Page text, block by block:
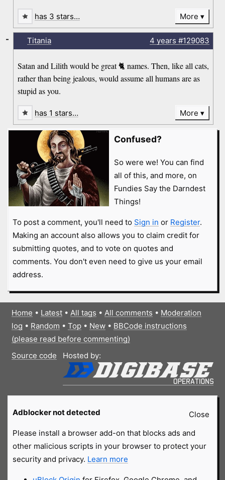
has 3 stars… More
Titania 4 years #129083
Satan and Lilith would be great 🐈 names. Then, like all cats,
rather than being jealous, would assume all humans are as
stupid as you.
-
has 1 stars… More
Confused?
So were we! You can find
all of this, and more, on
Fundies Say the Darndest
Things!
To post a comment, you'll need to Sign in or Register.
Making an account also allows you to claim credit for
submitting quotes, and to vote on quotes and
comments. You don't even need to give us your email
address.
Home • Latest• All tags • All comments • Moderation
log • Random • Top• New• BBCode instructions
(please read before commenting)
Source code
Hosted by:
Close
Adblocker not detected
Please install a browser add-on that blocks ads and
other malicious scripts in your browser to protect your
security and privacy. Learn more